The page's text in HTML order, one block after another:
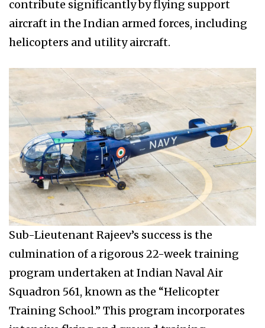
contribute significantly by flying support
aircraft in the Indian armed forces, including
helicopters and utility aircraft.
Sub-Lieutenant Rajeev’s success is the
culmination of a rigorous 22-week training
program undertaken at Indian Naval Air
Squadron 561, known as the “Helicopter
Training School.” This program incorporates